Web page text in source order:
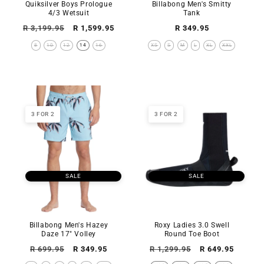
Quiksilver Boys Prologue
4/3 Wetsuit
Regular
price
R 3,199.95
Sale
price
R 1,599.95
8 10 12 14 16
Billabong Men's Smitty
Tank
Regular
price
R 349.95
XS S M L XL XXL
3 FOR 2
SALE
Billabong Men's Hazey
Daze 17" Volley
Regular
R 699.95
Sale
R 349.95
3 FOR 2
SALE
Roxy Ladies 3.0 Swell
Round Toe Boot
Regular
R 1,299.95
Sale
R 649.95